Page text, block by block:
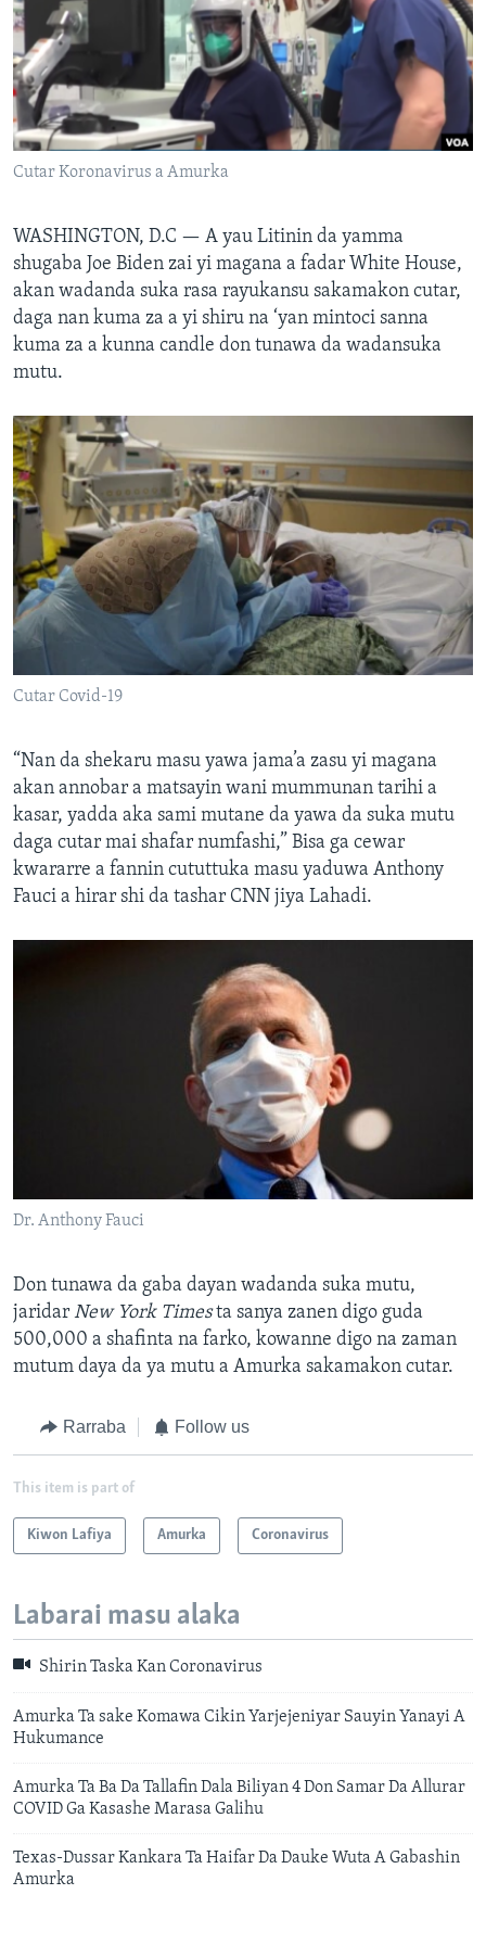
BIDIYO
FADI MU JI
Harsuna
Cutar Koronavirus a Amurka
WASHINGTON, D.C — A yau Litinin da yamma
shugaba Joe Biden zai yi magana a fadar White House,
akan wadanda suka rasa rayukansu sakamakon cutar,
daga nan kuma za a yi shiru na ‘yan mintoci sanna
kuma za a kunna candle don tunawa da wadansuka
mutu.
Cutar Covid-19
“Nan da shekaru masu yawa jama’a zasu yi magana
akan annobar a matsayin wani mummunan tarihi a
kasar, yadda aka sami mutane da yawa da suka mutu
daga cutar mai shafar numfashi,” Bisa ga cewar
kwararre a fannin cututtuka masu yaduwa Anthony
Fauci a hirar shi da tashar CNN jiya Lahadi.
Dr. Anthony Fauci
Don tunawa da gaba dayan wadanda suka mutu,
jaridar New York Timesta sanya zanen digo guda
500,000 a shafinta na farko, kowanne digo na zaman
mutum daya da ya mutu a Amurka sakamakon cutar.
Rarraba Follow us
This item is part of
Kiwon Lafiya Amurka Coronavirus
Labarai masu alaka
Shirin Taska Kan Coronavirus
Amurka Ta sake Komawa Cikin Yarjejeniyar Sauyin Yanayi A
Hukumance
Amurka Ta Ba Da Tallafin Dala Biliyan 4 Don Samar Da Allurar
COVID Ga Kasashe Marasa Galihu
Texas-Dussar Kankara Ta Haifar Da Dauke Wuta A Gabashin
Amurka